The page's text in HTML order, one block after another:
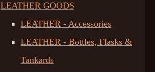
LEATHER GOODS
LEATHER - Accessories
LEATHER - Bottles, Flasks &
Tankards